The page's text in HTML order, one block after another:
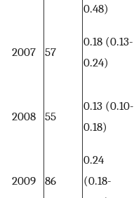
0.48)
2007 57
0.18 (0.13-
0.24)
2008 55
0.13 (0.10-
0.18)
2009 86
0.24
(0.18-